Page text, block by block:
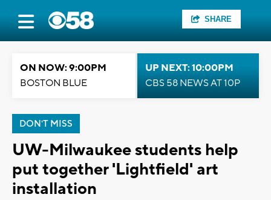
SHARE
ON NOW: 9:00PM
BOSTON BLUE
UP NEXT: 10:00PM
CBS 58 NEWS AT 10P
DON'T MISS
UW-Milwaukee students help
put together 'Lightfield' art
installation